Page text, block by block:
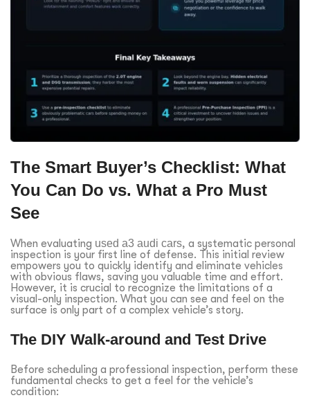
The Smart Buyer’s Checklist: What
You Can Do vs. What a Pro Must
See
When evaluating used a3 audi cars, a systematic personal
inspection is your first line of defense. This initial review
empowers you to quickly identify and eliminate vehicles
with obvious flaws, saving you valuable time and effort.
However, it is crucial to recognize the limitations of a
visual-only inspection. What you can see and feel on the
surface is only part of a complex vehicle’s story.
The DIY Walk-around and Test Drive
Before scheduling a professional inspection, perform these
fundamental checks to get a feel for the vehicle’s
condition: